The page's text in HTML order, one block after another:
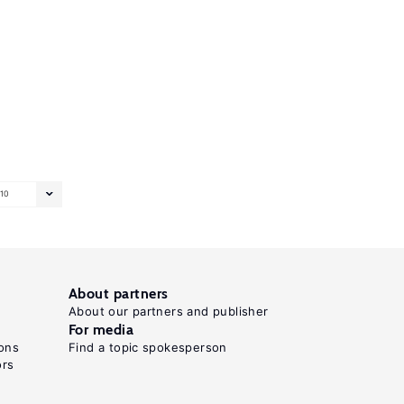
10
About partners
About our partners and publisher
For media
Find a topic spokesperson